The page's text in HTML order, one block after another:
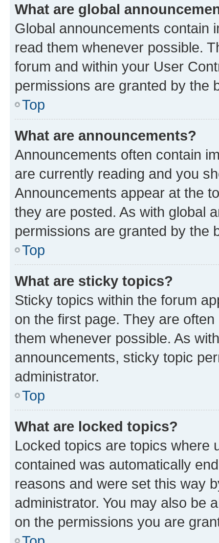
What are global
Global announcements contain
read them whenever possible.
forum and within your User
permissions are granted by the
Top
What are announcements?
Announcements often contain
are currently reading and you
Announcements appear at the
they are posted. As with global
permissions are granted by the
Top
What are sticky topics?
Sticky topics within the forum
on the first page. They are
them whenever possible. As
announcements, sticky topic
administrator.
Top
What are locked topics?
Locked topics are topics where
contained was automatically
reasons and were set this way
administrator. You may also be
on the permissions you are